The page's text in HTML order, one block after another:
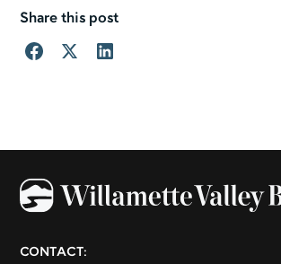
Share this post
CONTACT: